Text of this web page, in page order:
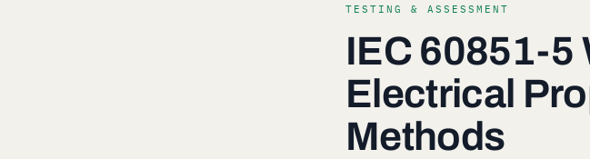
TESTING & ASSESSMENT
IEC 60851-5
Electrical
Methods